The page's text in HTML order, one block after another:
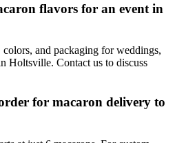
flavors for an event in
and packaging for weddings,
Holtsville. Contact us to discuss
for macaron delivery to